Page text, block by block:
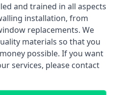
and trained in all aspects
installation, from
replacements. We
materials so that you
possible. If you want
services, please contact